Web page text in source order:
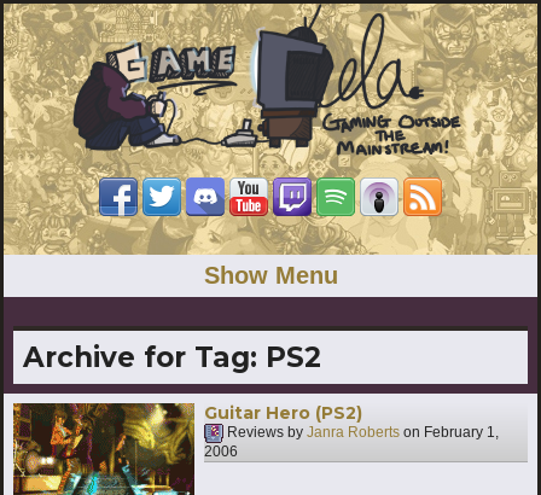
Show Menu
Archive for Tag: PS2
Guitar Hero (PS2)
Reviews by Janra Roberts on February 1,
2006